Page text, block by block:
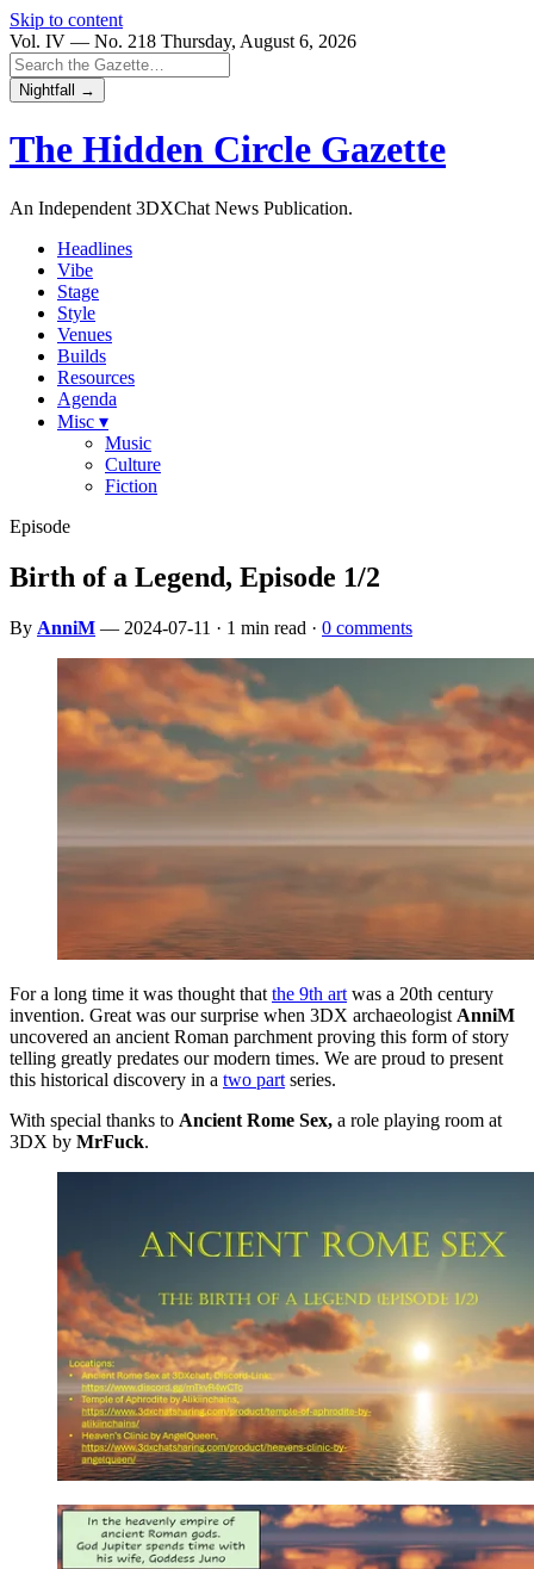
Skip to content
Vol. IV — No. 218 Thursday, August 6, 2026
Nightfall →
The Hidden Circle Gazette
An Independent 3DXChat News Publication.
Headlines
Vibe
Stage
Style
Venues
Builds
Resources
Agenda
Misc ▾
Music
Culture
Fiction
Episode
Birth of a Legend, Episode 1/2
By AnniM — 2024-07-11 · 1 min read · 0 comments
For a long time it was thought that the 9th art was a 20th century
invention. Great was our surprise when 3DX archaeologist AnniM
uncovered an ancient Roman parchment proving this form of story
telling greatly predates our modern times. We are proud to present
this historical discovery in a two part series.
With special thanks to Ancient Rome Sex, a role playing room at
3DX by MrFuck.